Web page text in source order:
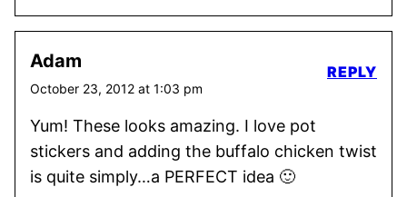
Adam
October 23, 2012 at 1:03 pm
Yum! These looks amazing. I love pot
stickers and adding the buffalo chicken twist
is quite simply…a PERFECT idea 🙂
REPLY